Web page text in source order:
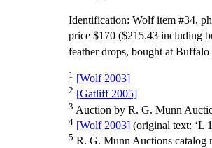
Identification: Wolf item #34,
price $170 ($215.43 including
feather drops, bought at
1 [Wolf 2003]
2 [Gatliff 2005]
3 Auction by R. G. Munn
4 [Wolf 2003] (original text: ‘L
5 R. G. Munn Auctions catalog